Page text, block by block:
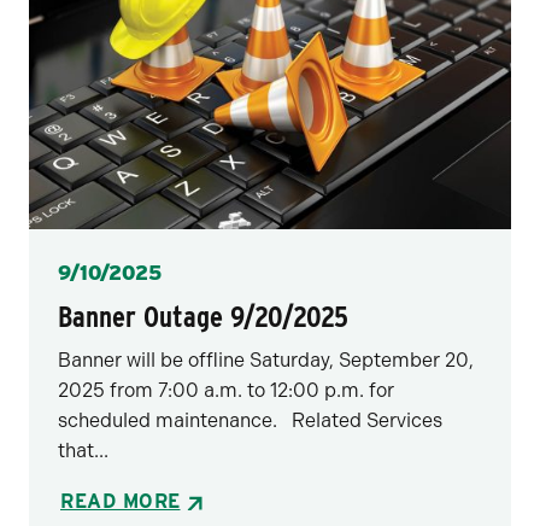
Posted
9/10/2025
Banner Outage 9/20/2025
Banner will be offline Saturday, September 20,
2025 from 7:00 a.m. to 12:00 p.m. for
scheduled maintenance. Related Services
that...
READ MORE